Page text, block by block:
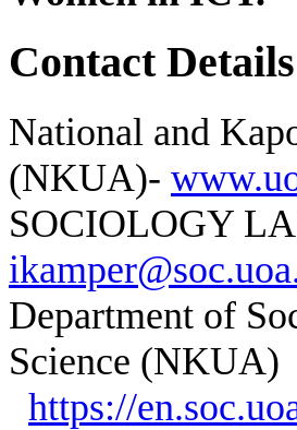
Contact Details
National and
(NKUA)-
SOCIOLOGY
Department of
Science (NKUA)
https://